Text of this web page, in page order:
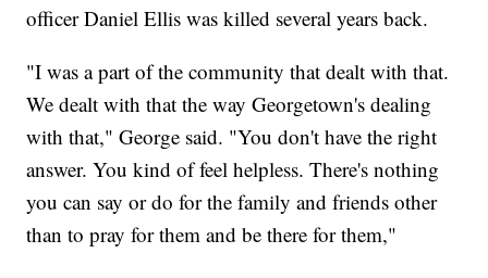
officer Daniel Ellis was killed several years back.
"I was a part of the community that dealt with that.
We dealt with that the way Georgetown's dealing
with that," George said. "You don't have the right
answer. You kind of feel helpless. There's nothing
you can say or do for the family and friends other
than to pray for them and be there for them,"